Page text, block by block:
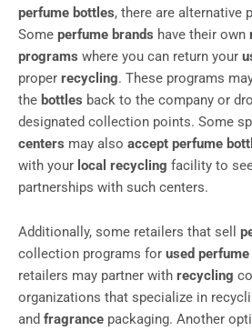
perfume bottles, there are alternative
Some perfume brands have their own
programs where you can return your
proper recycling. These programs
the bottles back to the company or
designated collection points. Some
centers may also accept perfume
with your local recycling facility to
partnerships with such centers.
Additionally, some retailers that sell
collection programs for used
retailers may partner with recycling
organizations that specialize in
and fragrance packaging. Another